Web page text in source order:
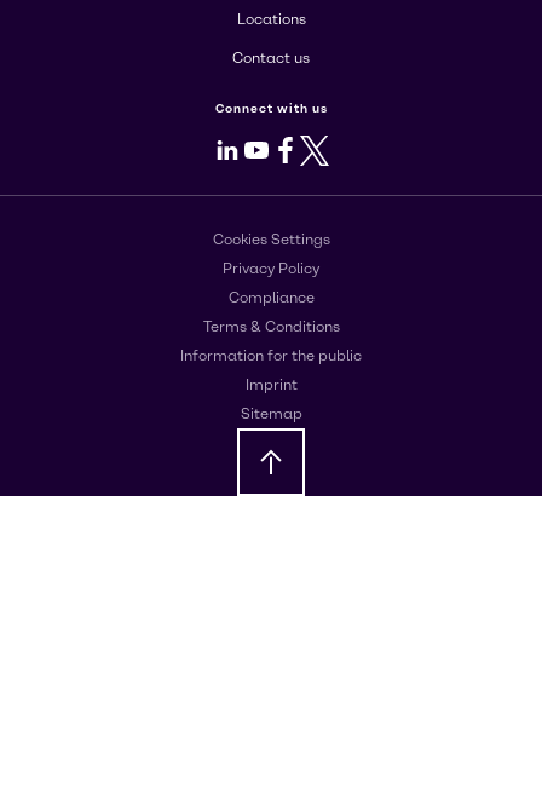
Locations
Contact us
Connect with us
LinkedIn
Youtube
Facebook
X
Cookies Settings
Privacy Policy
Compliance
Terms & Conditions
Information for the public
Imprint
Sitemap